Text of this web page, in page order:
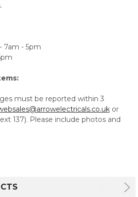
7am - 5pm
must be reported within 3
or
137). Please include photos and